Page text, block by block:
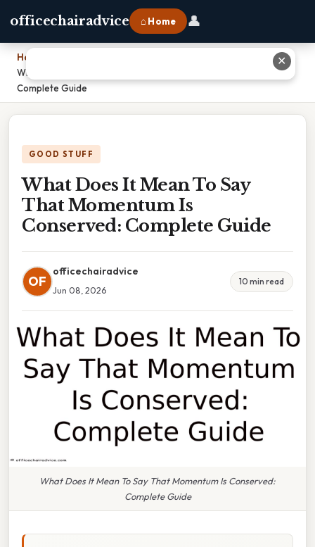
officechairadvice ⌂ Home 👤
Home
What Does It Mean To Say That Momentum Is Conserved:
Complete Guide
GOOD STUFF
What Does It Mean To Say
That Momentum Is
Conserved: Complete Guide
OF
officechairadvice
Jun 08, 2026
10 min read
What Does It Mean To Say That Momentum Is Conserved:
Complete Guide
✕